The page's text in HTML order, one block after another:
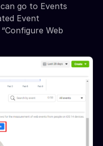
go to Events
Event
Web